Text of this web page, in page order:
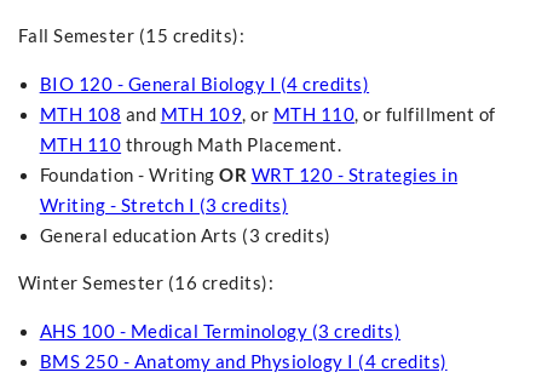
Fall Semester (15 credits):
BIO 120 - General Biology I (4 credits)
MTH 108 and MTH 109, or MTH 110, or fulfillment of
MTH 110 through Math Placement.
Foundation - Writing OR WRT 120 - Strategies in
Writing - Stretch I (3 credits)
General education Arts (3 credits)
Winter Semester (16 credits):
AHS 100 - Medical Terminology (3 credits)
BMS 250 - Anatomy and Physiology I (4 credits)